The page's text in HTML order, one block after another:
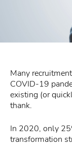
Many
COVID-19
existing (or
thank.
In 2020, only
transformation